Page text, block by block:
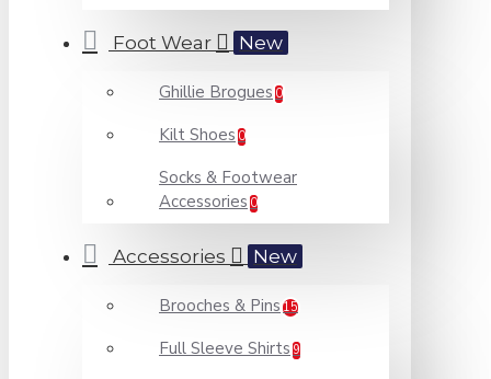
Foot Wear New
Ghillie Brogues 0
Kilt Shoes 0
Socks & Footwear
Accessories 0
Accessories New
Brooches & Pins 15
Full Sleeve Shirts 9